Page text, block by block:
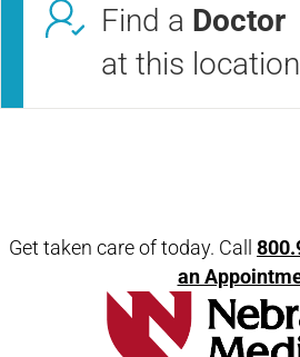
Find a Doctor
at this location
Get taken care of today. Call
an